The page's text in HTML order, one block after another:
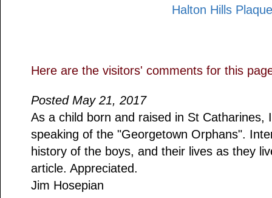
Halton Hills
Here are the visitors' comments for this
Posted May 21, 2017
As a child born and raised in St Catharines,
speaking of the "Georgetown Orphans".
history of the boys, and their lives as they
article. Appreciated.
Jim Hosepian